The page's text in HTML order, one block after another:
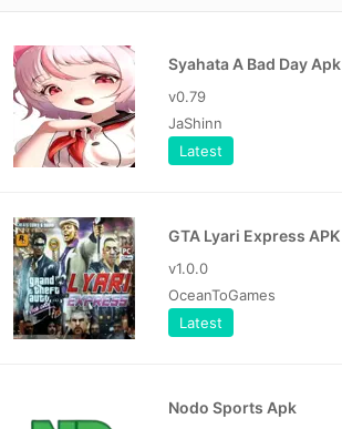
Syahata A Bad Day Apk
v0.79
JaShinn
Latest
GTA Lyari Express APK
v1.0.0
OceanToGames
Latest
Nodo Sports Apk